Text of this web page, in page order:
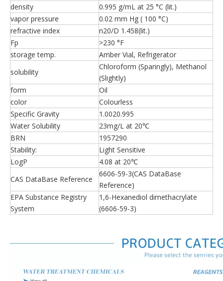
density
0.995 g/mL at 25 °C (lit.)
vapor pressure
0.02 mm Hg ( 100 °C)
refractive index
n20/D 1.458(lit.)
Fp
>230 °F
storage temp.
Amber Vial, Refrigerator
solubility
Chloroform (Sparingly), Methanol
(Slightly)
form
Oil
color
Colourless
Specific Gravity
1.0020.995
Water Solubility
23mg/L at 20℃
BRN
1957290
Stability:
Light Sensitive
LogP
4.08 at 20℃
CAS DataBase Reference
6606-59-3(CAS DataBase
Reference)
EPA Substance Registry
System
1,6-Hexanediol dimethacrylate
(6606-59-3)